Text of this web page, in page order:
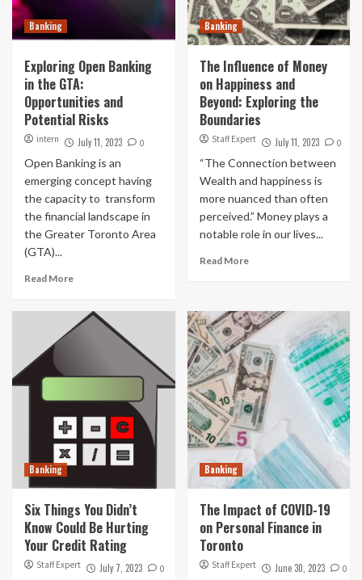
Banking
Exploring Open Banking
in the GTA:
Opportunities and
Potential Risks
intern July 11, 2023 0
Open Banking is an
emerging concept having
the capacity to transform
the financial landscape in
the Greater Toronto Area
(GTA)...
Read More
Banking
The Influence of Money
on Happiness and
Beyond: Exploring the
Boundaries
Staff Expert July 11, 2023 0
“The Connection between
Wealth and happiness is
more nuanced than often
perceived.” Money plays a
notable role in our lives...
Read More
Banking
Six Things You Didn’t
Know Could Be Hurting
Your Credit Rating
Staff Expert July 7, 2023 0
Banking
The Impact of COVID-19
on Personal Finance in
Toronto
Staff Expert June 30, 2023 0